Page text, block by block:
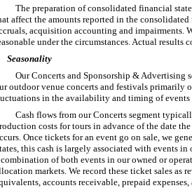
The preparation of consolidated financial
affect the amounts reported in the
acquisition accounting and impairments.
under the circumstances. Actual results
Seasonality
Our Concerts and Sponsorship & Advertising
outdoor venue concerts and festivals primarily
in the availability and timing of
Cash flows from our Concerts segment
costs for tours in advance of the date
Once tickets for an event go on sale, we
this cash is largely associated with events
of both events in our owned or
markets. We record these ticket sales as
accounts receivable, prepaid